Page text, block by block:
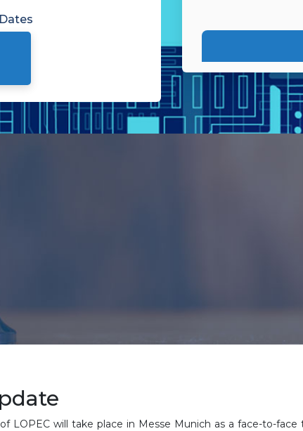
Dates
LOPEC will take place in Messe Munich as a face-to-